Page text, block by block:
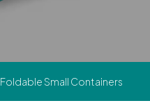
Foldable Small Containers